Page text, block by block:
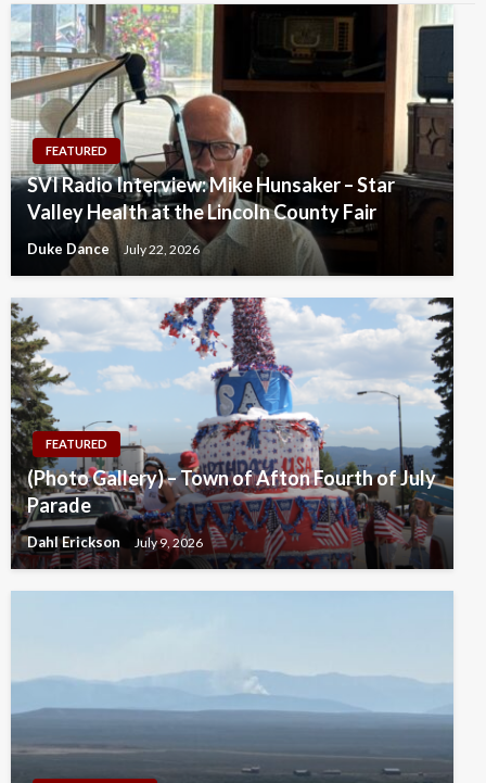
FEATURED
SVI Radio Interview: Mike Hunsaker – Star
Valley Health at the Lincoln County Fair
Duke Dance July 22, 2026
FEATURED
(Photo Gallery) – Town of Afton Fourth of July
Parade
Dahl Erickson July 9, 2026